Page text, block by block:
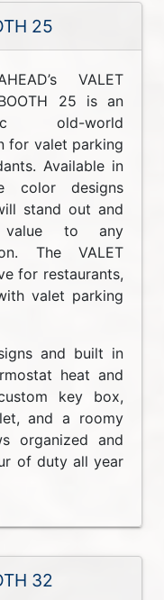
25
VALET
25 is an
old-world
for valet parking
Available in
color designs
stand out and
to any
The VALET
for restaurants,
valet parking
and built in
heat and
key box,
and a roomy
organized and
of duty all year
32